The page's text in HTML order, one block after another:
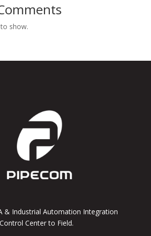
show.
& Industrial Automation Integration
Center to Field.